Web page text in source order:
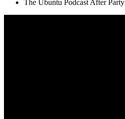
The Ubuntu Podcast After Party